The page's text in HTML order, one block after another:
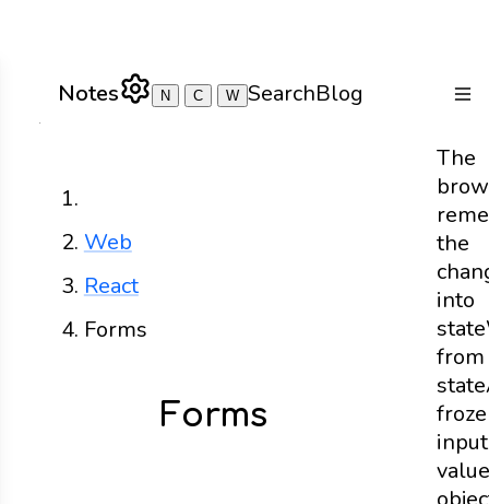
Notes N C W SearchBlog
The
the
into
state
from
state
input
value
Web
React
Forms
Forms